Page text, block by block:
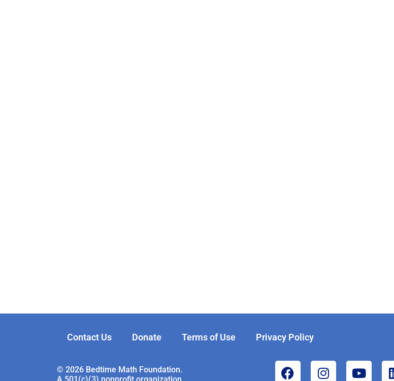
Contact Us Donate Terms of Use Privacy Policy
© 2026 Bedtime Math Foundation.
A 501(c)(3) nonprofit organization.